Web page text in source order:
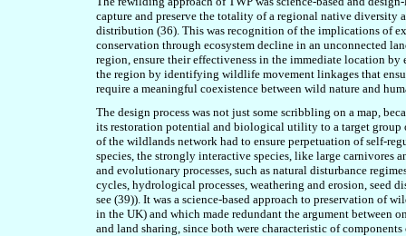
capture and preserve the totality of a regional native diversity
distribution (36). This was recognition of the implications of
conservation through ecosystem decline in an unconnected
region, ensure their effectiveness in the immediate location
the region by identifying wildlife movement linkages that
require a meaningful coexistence between wild nature and
The design process was not just some scribbling on a map,
its restoration potential and biological utility to a target group
of the wildlands network had to ensure perpetuation of self-
species, the strongly interactive species, like large carnivores
and evolutionary processes, such as natural disturbance
cycles, hydrological processes, weathering and erosion, seed
see (39)). It was a science-based approach to preservation of
in the UK) and which made redundant the argument between
and land sharing, since both were characteristic of